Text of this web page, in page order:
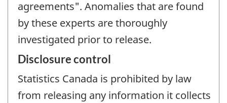
agreements". Anomalies that are found
by these experts are thoroughly
investigated prior to release.
Disclosure control
Statistics Canada is prohibited by law
from releasing any information it collects